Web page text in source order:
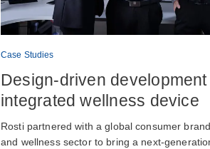
Case Studies
Design-driven
integrated wellness device
Rosti partnered with a global consumer
and wellness sector to bring a next-